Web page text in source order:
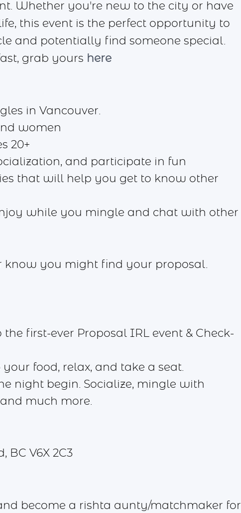
Whether you're new to the city or have
this event is the perfect opportunity to
and potentially find someone special.
grab yours here
in Vancouver.
women
20+
and participate in fun
that will help you get to know other
while you mingle and chat with other
know you might find your proposal.
first-ever Proposal IRL event & Check-
food, relax, and take a seat.
night begin. Socialize, mingle with
much more.
BC V6X 2C3
become a rishta aunty/matchmaker for